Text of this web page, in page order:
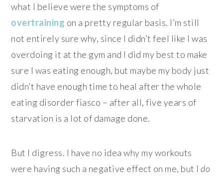
what I believe were the symptoms of
overtraining on a pretty regular basis. I’m still
not entirely sure why, since I didn’t feel like I was
overdoing it at the gym and I did my best to make
sure I was eating enough, but maybe my body just
didn’t have enough time to heal after the whole
eating disorder fiasco – after all, five years of
starvation is a lot of damage done.
But I digress. I have no idea why my workouts
were having such a negative effect on me, but Ido